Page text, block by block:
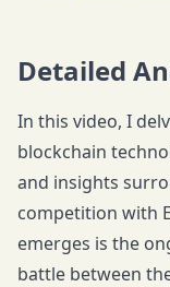
Detailed
In this video, I
blockchain
and insights
competition with
emerges is the
battle between